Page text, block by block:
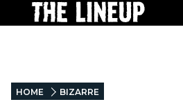
HOME BIZARRE